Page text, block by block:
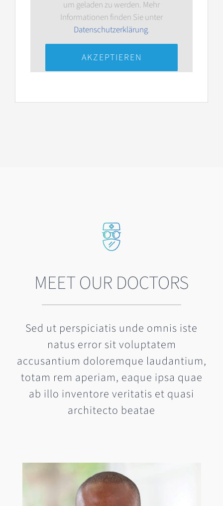
um geladen zu werden. Mehr
Informationen finden Sie unter
Datenschutzerklärung.
AKZEPTIEREN
MEET OUR DOCTORS
Sed ut perspiciatis unde omnis iste
natus error sit voluptatem
accusantium doloremque laudantium,
totam rem aperiam, eaque ipsa quae
ab illo inventore veritatis et quasi
architecto beatae